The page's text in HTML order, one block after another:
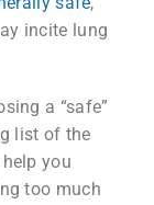
incite lung
a “safe”
list of the
you
too much